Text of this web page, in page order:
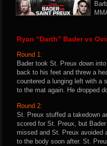
Ryan “Darth” Bader vs
Round 1:
Bader took St. Preux down
back to his feet and threw a
countered a lunging left with a
to the mat again. He dropped
Round 2:
St. Preux stuffed a takedown
scored for St. Preux, but
missed and St. Preux avoided
to the body soon after. St.